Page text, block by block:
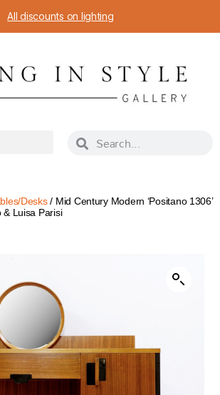
All discounts on lighting
Desks/ Mid Century Modern ‘Positano 1306’
& Luisa Parisi